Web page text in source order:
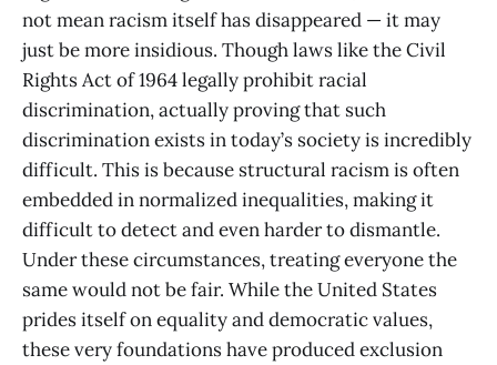
not mean racism itself has disappeared — it may
just be more insidious. Though laws like the Civil
Rights Act of 1964 legally prohibit racial
discrimination, actually proving that such
discrimination exists in today’s society is incredibly
difficult. This is because structural racism is often
embedded in normalized inequalities, making it
difficult to detect and even harder to dismantle.
Under these circumstances, treating everyone the
same would not be fair. While the United States
prides itself on equality and democratic values,
these very foundations have produced exclusion